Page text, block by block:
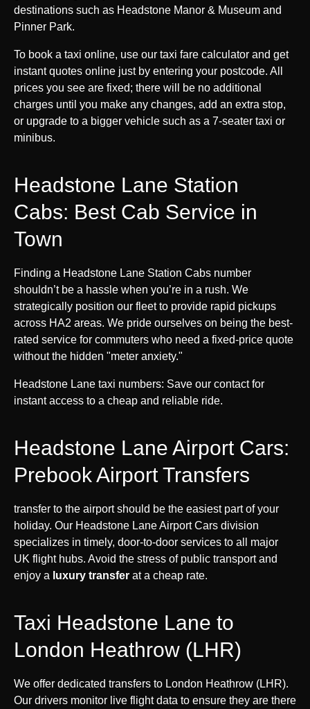
destinations such as Headstone Manor & Museum and
Pinner Park.
To book a taxi online, use our taxi fare calculator and get
instant quotes online just by entering your postcode. All
prices you see are fixed; there will be no additional
charges until you make any changes, add an extra stop,
or upgrade to a bigger vehicle such as a 7-seater taxi or
minibus.
Headstone Lane Station
Cabs: Best Cab Service in
Town
Finding a Headstone Lane Station Cabs number
shouldn’t be a hassle when you’re in a rush. We
strategically position our fleet to provide rapid pickups
across HA2 areas. We pride ourselves on being the best-
rated service for commuters who need a fixed-price quote
without the hidden "meter anxiety."
Headstone Lane taxi numbers: Save our contact for
instant access to a cheap and reliable ride.
Headstone Lane Airport Cars:
Prebook Airport Transfers
transfer to the airport should be the easiest part of your
holiday. Our Headstone Lane Airport Cars division
specializes in timely, door-to-door services to all major
UK flight hubs. Avoid the stress of public transport and
enjoy a luxury transfer at a cheap rate.
Taxi Headstone Lane to
London Heathrow (LHR)
We offer dedicated transfers to London Heathrow (LHR).
Our drivers monitor live flight data to ensure they are there